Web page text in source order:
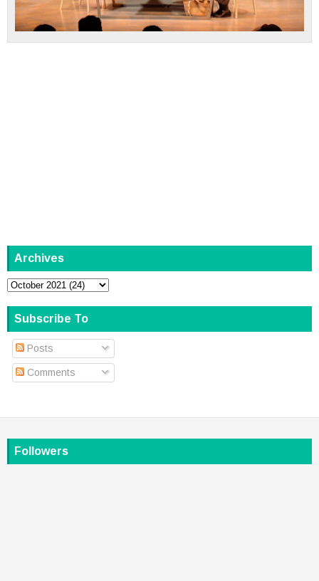
Archives
Subscribe To
Posts
Comments
Followers